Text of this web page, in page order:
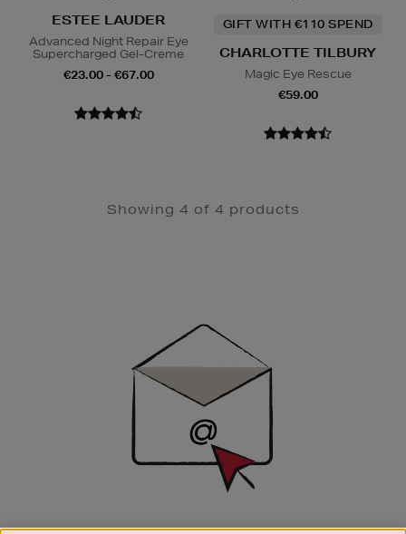
ESTEE LAUDER
Advanced Night Repair Eye
Supercharged Gel-Creme
€23.00 - €67.00
GIFT WITH €110 SPEND
CHARLOTTE TILBURY
Magic Eye Rescue
€59.00
Showing 4 of 4 products